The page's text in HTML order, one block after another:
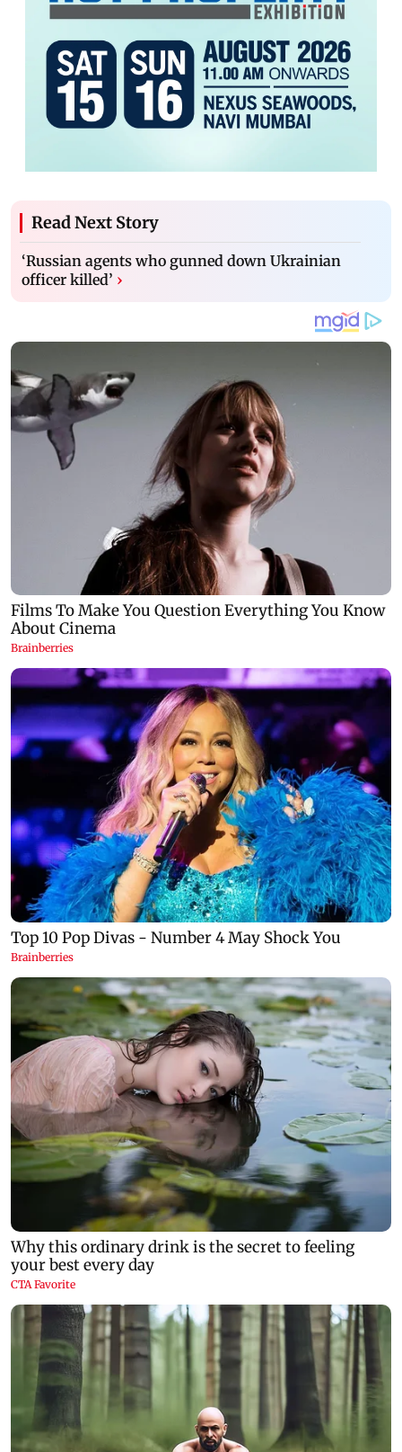
Read Next Story
‘Russian agents who gunned down Ukrainian
officer killed’ ›